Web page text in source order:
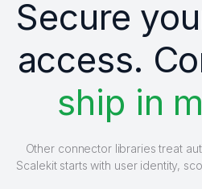
Secure
access.
ship in
Other connector libraries treat
Scalekit starts with user identity,